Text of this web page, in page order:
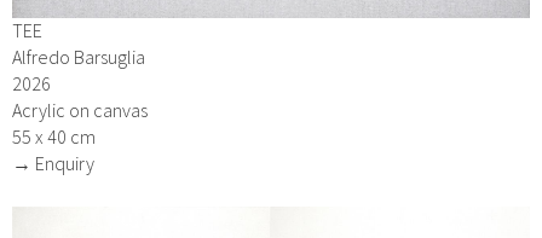
TEE
Alfredo Barsuglia
2026
Acrylic on canvas
55 x 40 cm
→ Enquiry